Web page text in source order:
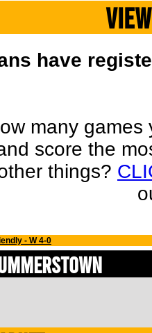
have
many
score the
things?
- W 4-0